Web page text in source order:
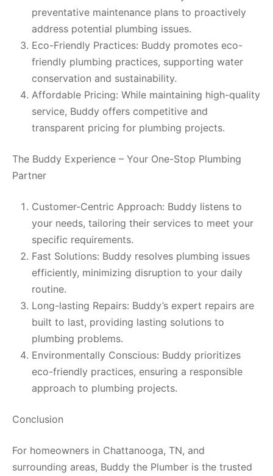
preventative maintenance plans to proactively
address potential plumbing issues.
Eco-Friendly Practices: Buddy promotes eco-
friendly plumbing practices, supporting water
conservation and sustainability.
Affordable Pricing: While maintaining high-quality
service, Buddy offers competitive and
transparent pricing for plumbing projects.
The Buddy Experience – Your One-Stop Plumbing
Partner
Customer-Centric Approach: Buddy listens to
your needs, tailoring their services to meet your
specific requirements.
Fast Solutions: Buddy resolves plumbing issues
efficiently, minimizing disruption to your daily
routine.
Long-lasting Repairs: Buddy’s expert repairs are
built to last, providing lasting solutions to
plumbing problems.
Environmentally Conscious: Buddy prioritizes
eco-friendly practices, ensuring a responsible
approach to plumbing projects.
Conclusion
For homeowners in Chattanooga, TN, and
surrounding areas, Buddy the Plumber is the trusted